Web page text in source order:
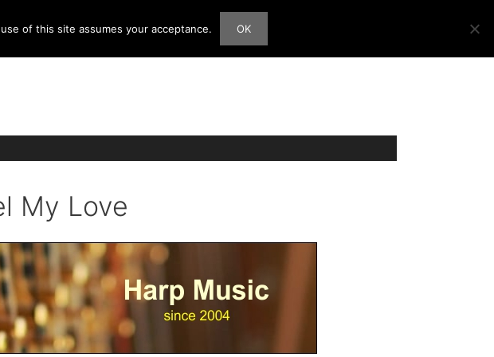
My Love
of this site assumes your acceptance. OK